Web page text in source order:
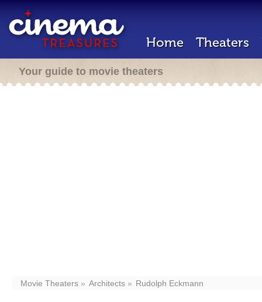
Home Theaters
Your guide to movie theaters
Movie Theaters Architects Rudolph Eckmann